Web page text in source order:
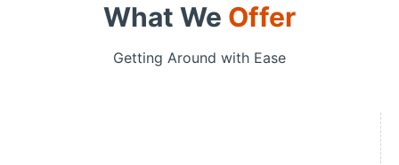
What We Offer
Getting Around with Ease